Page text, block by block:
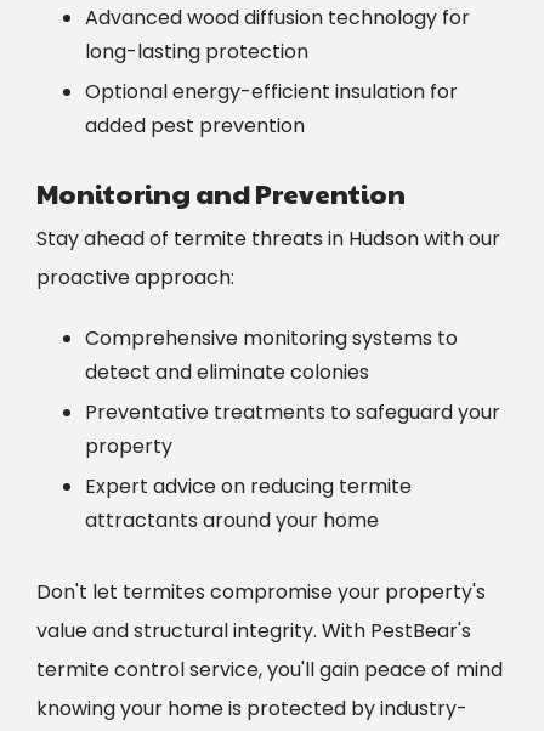
Advanced wood diffusion technology for
long-lasting protection
Optional energy-efficient insulation for
added pest prevention
Monitoring and Prevention
Stay ahead of termite threats in Hudson with our
proactive approach:
Comprehensive monitoring systems to
detect and eliminate colonies
Preventative treatments to safeguard your
property
Expert advice on reducing termite
attractants around your home
Don't let termites compromise your property's
value and structural integrity. With PestBear's
termite control service, you'll gain peace of mind
knowing your home is protected by industry-